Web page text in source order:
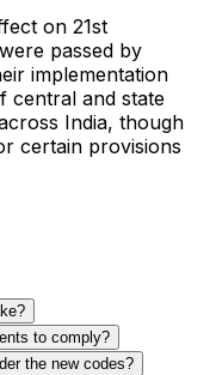
on 21st
passed by
implementation
central and state
India, though
certain provisions
to comply?
the new codes?